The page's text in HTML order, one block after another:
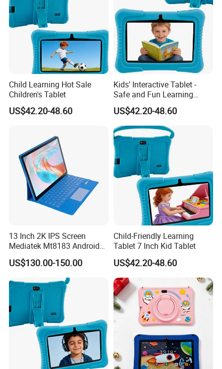
Child Learning Hot Sale
Children's Tablet
US$42.20-48.60
Kids' Interactive Tablet -
Safe and Fun Learning
Device
US$42.20-48.60
13 Inch 2K IPS Screen
Mediatek Mt8183 Android
Tablet Kids Educational
WiFi Tablet with Keyboard
US$130.00-150.00
Child-Friendly Learning
Tablet 7 Inch Kid Tablet
US$42.20-48.60